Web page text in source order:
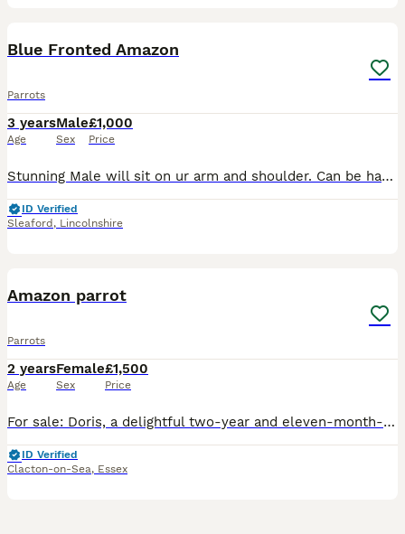
Blue Fronted Amazon
Parrots
3 years
Age
Male
Sex
£1,000
Price
Stunning Male will sit on ur arm and shoulder. Can be hand fed. Says whit woo. Azzers Aviary is registered with the animal and plant health agency. Viewing by appointment only. Find us on face book
ID Verified
Sleaford , Lincolnshire
Amazon parrot
Parrots
2 years
Age
Female
Sex
£1,500
Price
For sale: Doris, a delightful two-year and eleven-month-old Orange-winged Amazon parrot. She is incredibly affectionate and loves interaction. Doris is a fantastic talker and singer; she says hello, l
ID Verified
Clacton-on-Sea, Essex